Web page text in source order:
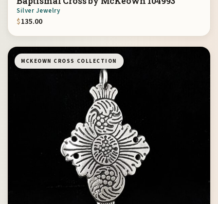
Silver Jewelry
$135.00
MCKEOWN CROSS COLLECTION